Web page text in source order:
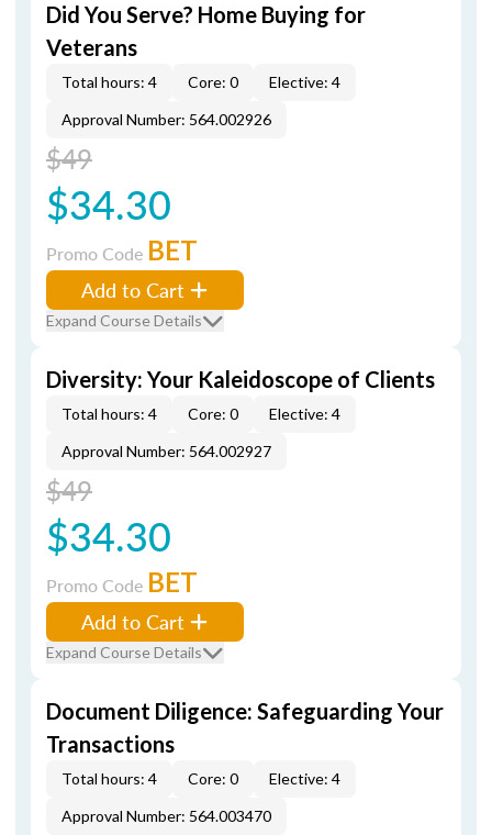
Did You Serve? Home Buying for
Veterans
Total hours: 4 Core: 0
Elective: 4
Approval Number: 564.002926
$49
$34.30
Promo Code BET
Add to Cart
Expand Course Details
Diversity: Your Kaleidoscope of Clients
Total hours: 4 Core: 0
Elective: 4
Approval Number: 564.002927
$49
$34.30
Promo Code BET
Add to Cart
Expand Course Details
Document Diligence: Safeguarding Your
Transactions
Total hours: 4 Core: 0
Elective: 4
Approval Number: 564.003470